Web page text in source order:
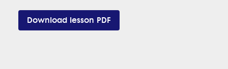
Download lesson PDF